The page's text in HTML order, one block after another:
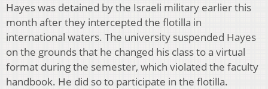
Hayes was detained by the Israeli military earlier this
month after they intercepted the flotilla in
international waters. The university suspended Hayes
on the grounds that he changed his class to a virtual
format during the semester, which violated the faculty
handbook. He did so to participate in the flotilla.